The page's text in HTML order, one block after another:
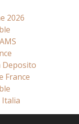
2026
Deposito
France